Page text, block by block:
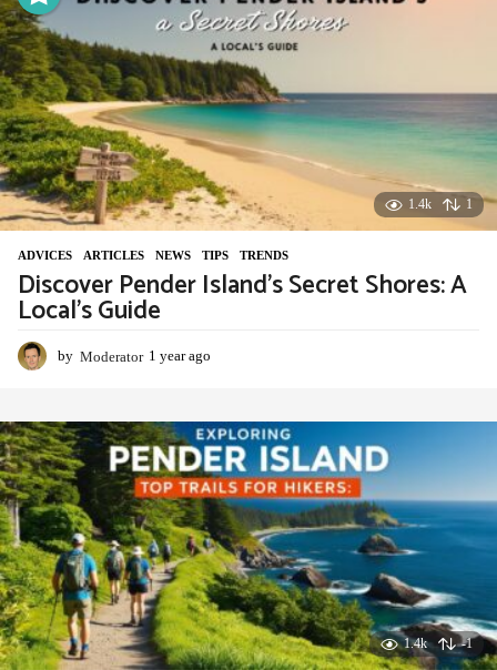
a
g
o
1.4k 1
ADVIСES ,ARTICLES ,NEWS ,TIPS ,TRENDS
Discover Pender Island’s Secret Shores: A
Local’s Guide
by Moderator 1 year ago
a
r
a
g
o
1.4k -1